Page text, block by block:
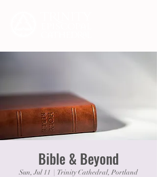
Bible & Beyond
Sun, Jul 11 Trinity Cathedral, Portland